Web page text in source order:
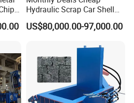
Hydraulic Scrap Car Shell
Non-Ferrous Metal Rould
Square Steel I-Beam Rebard
Shearing Recycling Machine
Qw-630b
US$80,000.00-97,000.00